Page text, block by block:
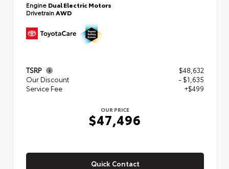
Engine Dual Electric Motors
DrivetrainAWD
TSRP
$48,632
Our Discount
- $1,635
Service Fee
+$499
OUR PRICE
$47,496
Quick Contact